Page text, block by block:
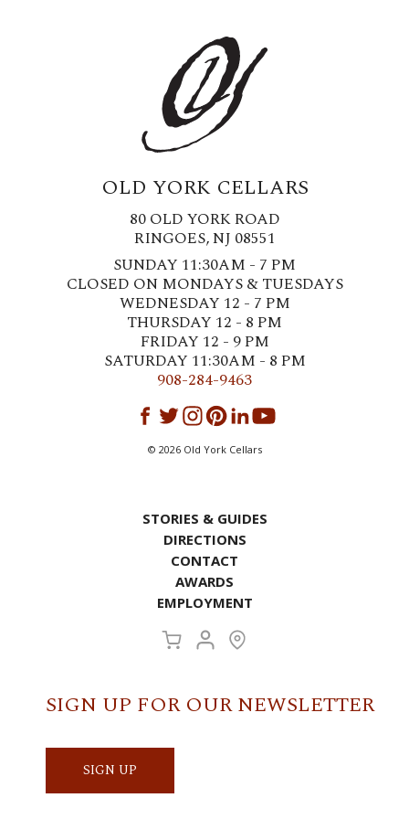
OLD YORK CELLARS
80 OLD YORK ROAD
RINGOES, NJ 08551
SUNDAY 11:30AM - 7 PM
CLOSED ON MONDAYS & TUESDAYS
WEDNESDAY 12 - 7 PM
THURSDAY 12 - 8 PM
FRIDAY 12 - 9 PM
SATURDAY 11:30AM - 8 PM
908-284-9463
© 2026Old York Cellars
STORIES & GUIDES
DIRECTIONS
CONTACT
AWARDS
EMPLOYMENT
SIGN UP FOR OUR NEWSLETTER
SIGN UP